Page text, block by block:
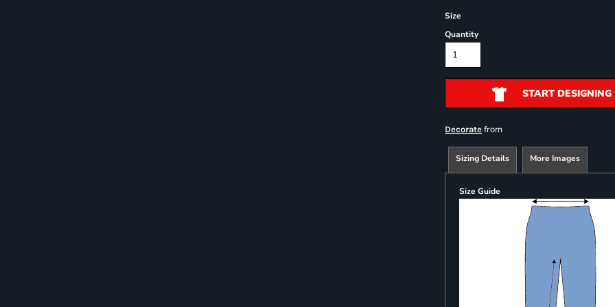
Size
Quantity
START DESIGNING
Decorate from
Sizing Details More Images
Size Guide